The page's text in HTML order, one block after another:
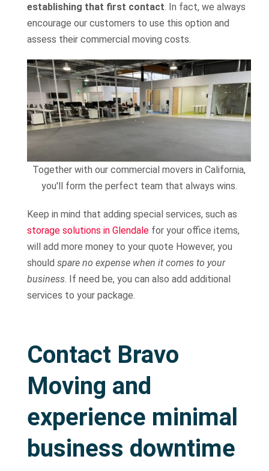
establishing that first contact. In fact, we always
encourage our customers to use this option and
assess their commercial moving costs.
Together with our commercial movers in California,
you'll form the perfect team that always wins.
Keep in mind that adding special services, such as
storage solutions in Glendalefor your office items,
will add more money to your quote However, you
should spare no expense when it comes to your
business. If need be, you can also add additional
services to your package.
Contact Bravo
Moving and
experience minimal
business downtime